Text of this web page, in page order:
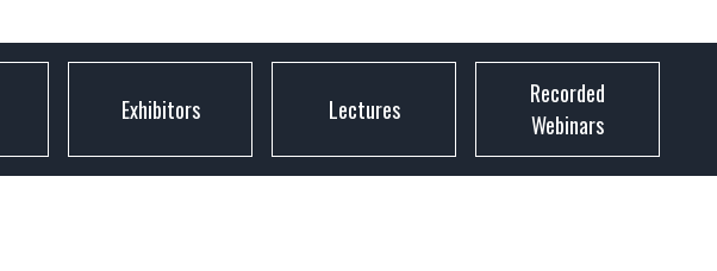
Exhibitors Lectures
Recorded
Webinars